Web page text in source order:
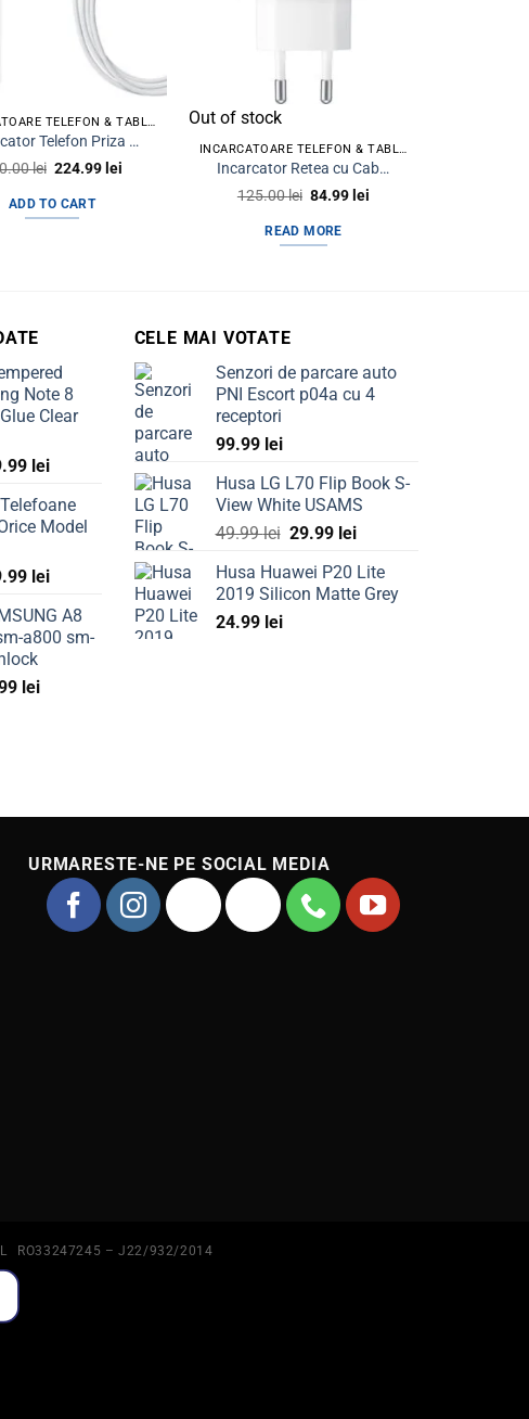
INCARCATOARE TELEFON & TABLETA
Incarcator Telefon Priza USB Type-C iPhone + Cablu date iPhone Type C la Lightning 1m
lei Original
was:
300.00 lei.
224.99 lei
ADD TO CART
Out of stock
INCARCATOARE TELEFON & TABLETA
Incarcator Retea cu Cablu USB-C BLUE Power BPCE04 65W 3.25A 1x USB-A – 2 x USB-C Alb
125.00lei Original
was:
125.00 lei.
84.99 lei
READ MORE
Note 8
Clear
lei.
leiCurrent
is:
69.99 lei.
Model
lei.
leiCurrent
is:
49.99 lei.
A8
a800 sm-
leiCurrent
CELE MAI VOTATE
Senzori de parcare auto
PNI Escort p04a cu 4
receptori
99.99 lei
Husa LG L70 Flip Book S-
View White USAMS
49.99lei Original
was:
49.99 lei.
29.99 leiCurrent
is:
29.99 lei.
Husa Huawei P20 Lite
2019 Silicon Matte Grey
24.99 lei
URMARESTE-NE PE SOCIAL MEDIA
RO33247245 – J22/932/2014